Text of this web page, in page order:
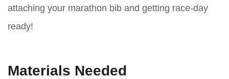
attaching your marathon bib and getting race-day
ready!
Materials Needed